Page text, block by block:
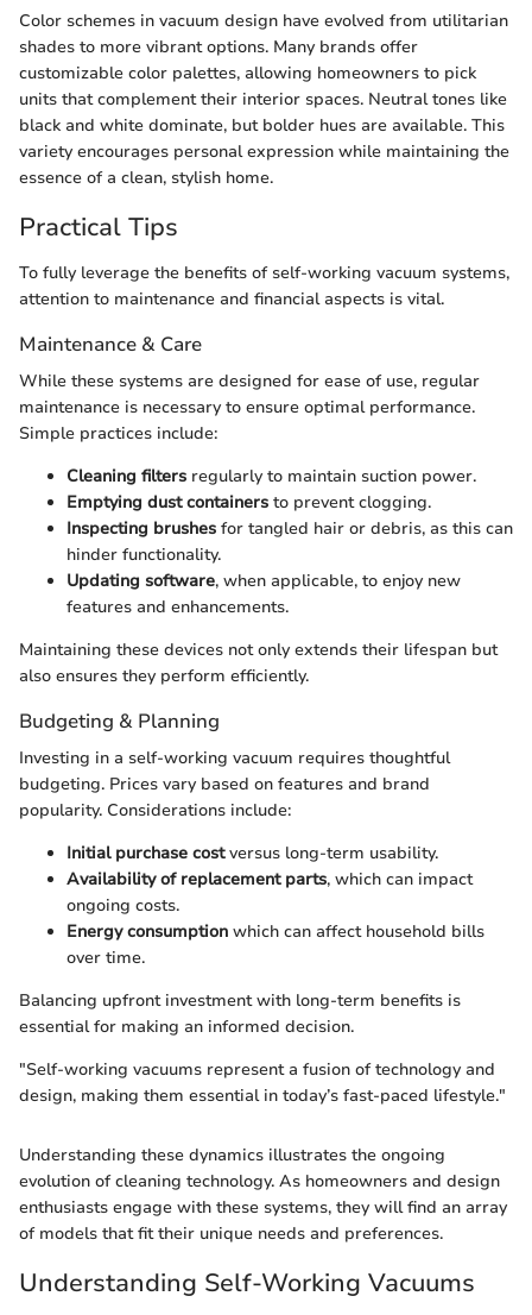
Color schemes in vacuum design have evolved from utilitarian
shades to more vibrant options. Many brands offer
customizable color palettes, allowing homeowners to pick
units that complement their interior spaces. Neutral tones like
black and white dominate, but bolder hues are available. This
variety encourages personal expression while maintaining the
essence of a clean, stylish home.
Practical Tips
To fully leverage the benefits of self-working vacuum systems,
attention to maintenance and financial aspects is vital.
Maintenance & Care
While these systems are designed for ease of use, regular
maintenance is necessary to ensure optimal performance.
Simple practices include:
Cleaning filters regularly to maintain suction power.
Emptying dust containers to prevent clogging.
Inspecting brushes for tangled hair or debris, as this can
hinder functionality.
Updating software, when applicable, to enjoy new
features and enhancements.
Maintaining these devices not only extends their lifespan but
also ensures they perform efficiently.
Budgeting & Planning
Investing in a self-working vacuum requires thoughtful
budgeting. Prices vary based on features and brand
popularity. Considerations include:
Initial purchase costversus long-term usability.
Availability of replacement parts, which can impact
ongoing costs.
Energy consumption which can affect household bills
over time.
Balancing upfront investment with long-term benefits is
essential for making an informed decision.
"Self-working vacuums represent a fusion of technology and
design, making them essential in today’s fast-paced lifestyle."
Understanding these dynamics illustrates the ongoing
evolution of cleaning technology. As homeowners and design
enthusiasts engage with these systems, they will find an array
of models that fit their unique needs and preferences.
Understanding Self-Working Vacuums